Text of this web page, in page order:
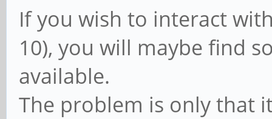
If you wish to interact
10), you will maybe find
available.
The problem is only that